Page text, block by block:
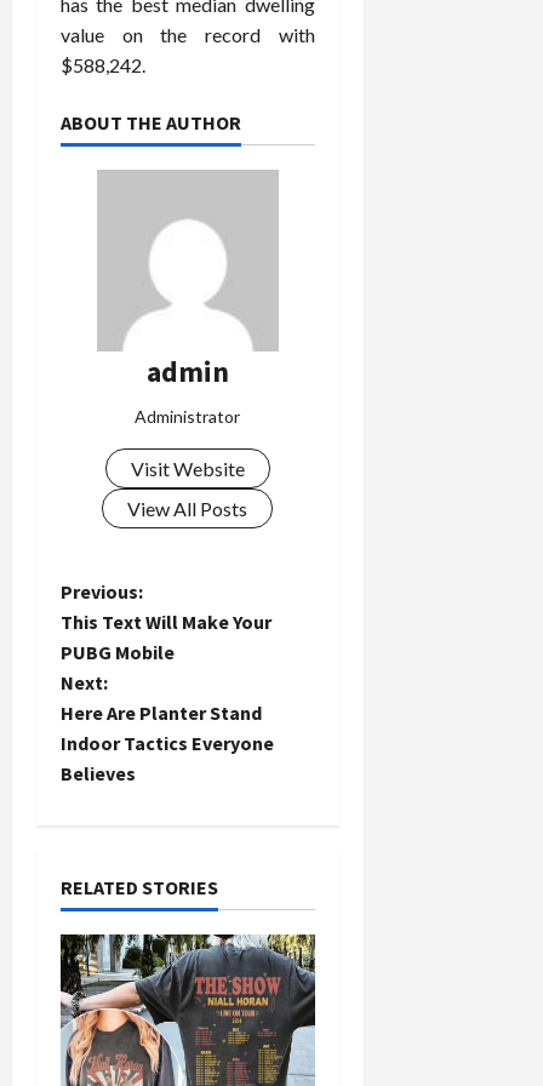
value on the record with
$588,242.
ABOUT THE AUTHOR
admin
Administrator
Visit Website
View All Posts
P
o
s
t
v
i
g
a
Previous:
This Text Will Make Your
PUBG Mobile
Next:
Here Are Planter Stand
Indoor Tactics Everyone
Believes
RELATED STORIES